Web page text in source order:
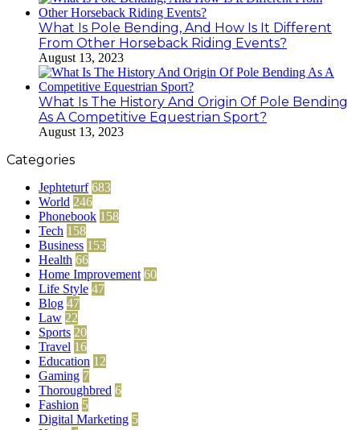
What Is Pole Bending, And How Is It Different
From Other Horseback Riding Events?
August 13, 2023
What Is The History And Origin Of Pole Bending
As A Competitive Equestrian Sport?
August 13, 2023
Categories
Jephteturf 683
World 246
Phonebook 158
Tech 158
Business 153
Health 66
Home Improvement 60
Life Style 47
Blog 47
Law 22
Sports 20
Travel 16
Education 12
Gaming 7
Thoroughbred 6
Fashion 5
Digital Marketing 5